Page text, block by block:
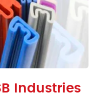
Industries